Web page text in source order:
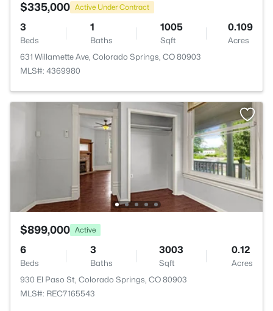
$335,000 Active Under Contract
3
Beds
1
Baths
1005
Sqft
0.109
Acres
631 Willamette Ave, Colorado Springs, CO 80903
MLS#: 4369980
$899,000 Active
6
Beds
3
Baths
3003
Sqft
0.12
Acres
930 El Paso St, Colorado Springs, CO 80903
MLS#: REC7165543